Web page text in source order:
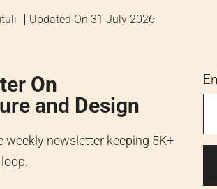
Updated On 31 July 2026
On
and Design
weekly newsletter keeping 5K+